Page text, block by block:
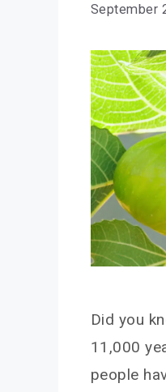
September
Did you
11,000
people